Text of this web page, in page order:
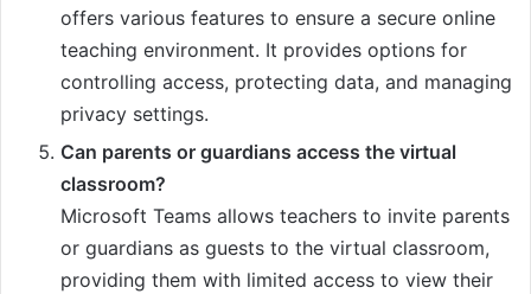
offers various features to ensure a secure online
teaching environment. It provides options for
controlling access, protecting data, and managing
privacy settings.
Can parents or guardians access the virtual
classroom?
Microsoft Teams allows teachers to invite parents
or guardians as guests to the virtual classroom,
providing them with limited access to view their